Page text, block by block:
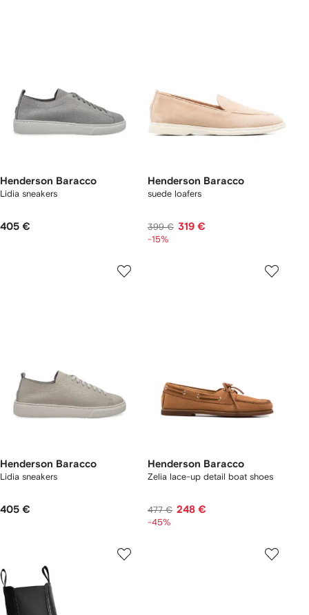
Henderson Baracco
Lidia sneakers
405 €
Henderson Baracco
suede loafers
399 € 319 €
-15%
Henderson Baracco
Lidia sneakers
405 €
Henderson Baracco
Zelia lace-up detail boat shoes
477 € 248 €
-45%